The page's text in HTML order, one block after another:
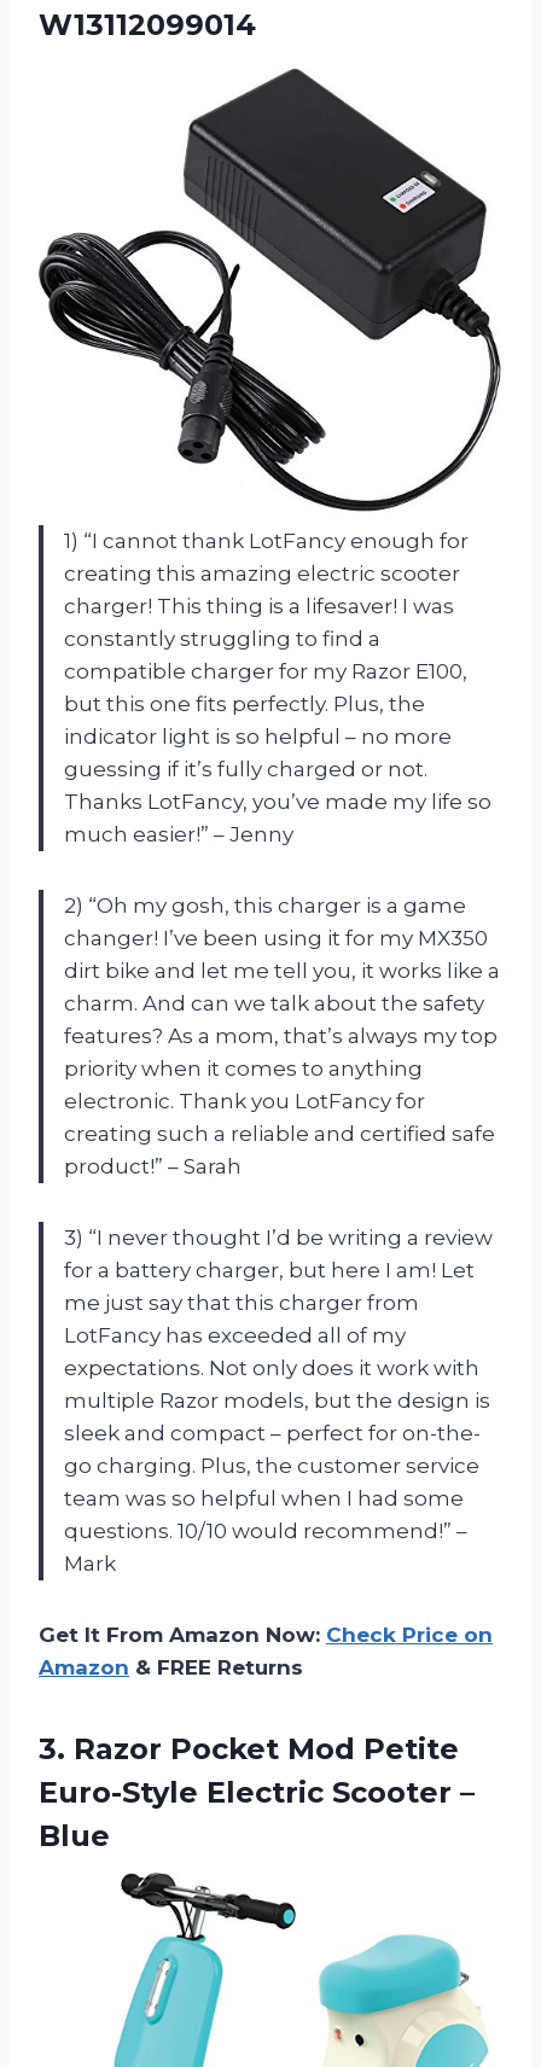
W13112099014
1) “I cannot thank LotFancy enough for
creating this amazing electric scooter
charger! This thing is a lifesaver! I was
constantly struggling to find a
compatible charger for my Razor E100,
but this one fits perfectly. Plus, the
indicator light is so helpful – no more
guessing if it’s fully charged or not.
Thanks LotFancy, you’ve made my life so
much easier!” – Jenny
2) “Oh my gosh, this charger is a game
changer! I’ve been using it for my MX350
dirt bike and let me tell you, it works like a
charm. And can we talk about the safety
features? As a mom, that’s always my top
priority when it comes to anything
electronic. Thank you LotFancy for
creating such a reliable and certified safe
product!” – Sarah
3) “I never thought I’d be writing a review
for a battery charger, but here I am! Let
me just say that this charger from
LotFancy has exceeded all of my
expectations. Not only does it work with
multiple Razor models, but the design is
sleek and compact – perfect for on-the-
go charging. Plus, the customer service
team was so helpful when I had some
questions. 10/10 would recommend!” –
Mark
Get It From Amazon Now: Check Price on
Amazon & FREE Returns
3. Razor Pocket Mod Petite
Euro-Style Electric Scooter –
Blue